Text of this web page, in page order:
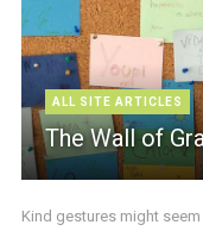
ALL SITE ARTICLES
The Wall of
Kind gestures might